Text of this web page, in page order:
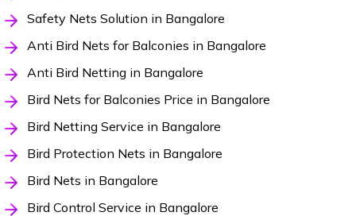
Safety Nets Solution in Bangalore
Anti Bird Nets for Balconies in Bangalore
Anti Bird Netting in Bangalore
Bird Nets for Balconies Price in Bangalore
Bird Netting Service in Bangalore
Bird Protection Nets in Bangalore
Bird Nets in Bangalore
Bird Control Service in Bangalore